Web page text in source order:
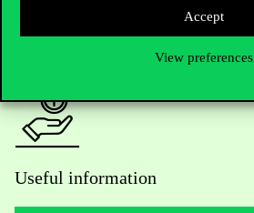
Accept
View preferences
Useful information